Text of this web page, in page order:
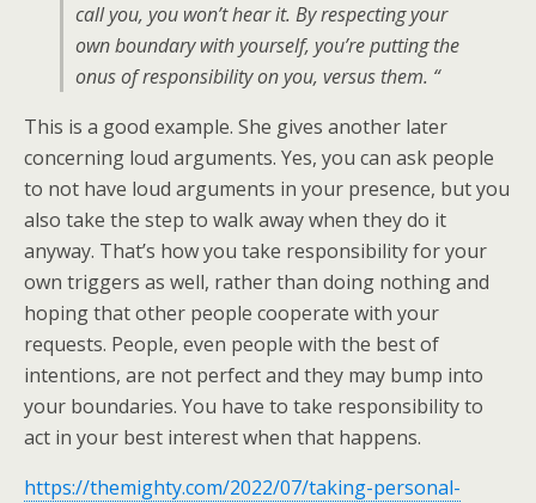
call you, you won’t hear it. By respecting your
own boundary with yourself, you’re putting the
onus of responsibility on you, versus them. “
This is a good example. She gives another later
concerning loud arguments. Yes, you can ask people
to not have loud arguments in your presence, but you
also take the step to walk away when they do it
anyway. That’s how you take responsibility for your
own triggers as well, rather than doing nothing and
hoping that other people cooperate with your
requests. People, even people with the best of
intentions, are not perfect and they may bump into
your boundaries. You have to take responsibility to
act in your best interest when that happens.
https://themighty.com/2022/07/taking-personal-